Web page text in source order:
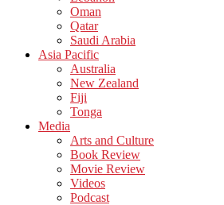
Oman
Qatar
Saudi Arabia
Asia Pacific
Australia
New Zealand
Fiji
Tonga
Media
Arts and Culture
Book Review
Movie Review
Videos
Podcast